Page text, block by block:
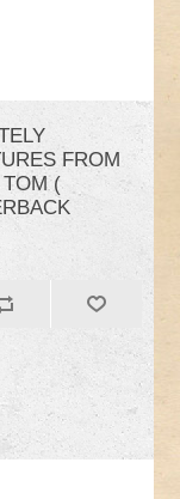
FROM
TOM (